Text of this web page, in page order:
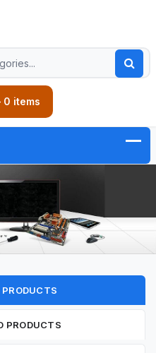
0 items
PRODUCTS
PRODUCTS